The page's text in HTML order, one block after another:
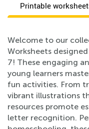
Printable
Welcome to our
Worksheets
7! These engaging
young learners
fun activities. From
vibrant illustrations
resources promote
letter recognition.